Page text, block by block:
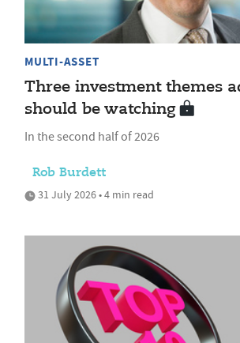
MULTI-ASSET
Three investment themes
should be watching
In the second half of 2026
Rob Burdett
31 July 2026 • 4 min read